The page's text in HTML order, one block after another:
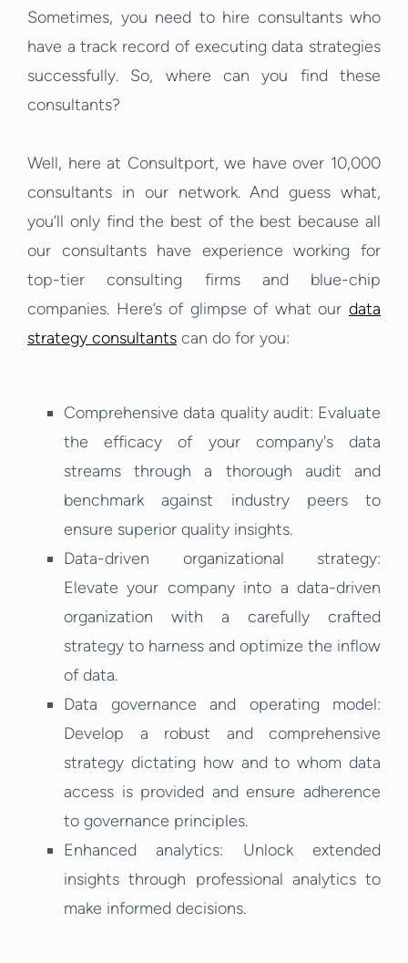
Sometimes, you need to hire consultants who
have a track record of executing data strategies
successfully. So, where can you find these
consultants?
Well, here at Consultport, we have over 10,000
consultants in our network. And guess what,
you’ll only find the best of the best because all
our consultants have experience working for
top-tier consulting firms and blue-chip
companies. Here’s of glimpse of what our data
strategy consultants can do for you:
Comprehensive data quality audit: Evaluate
the efficacy of your company's data
streams through a thorough audit and
benchmark against industry peers to
ensure superior quality insights.
Data-driven organizational strategy:
Elevate your company into a data-driven
organization with a carefully crafted
strategy to harness and optimize the inflow
of data.
Data governance and operating model:
Develop a robust and comprehensive
strategy dictating how and to whom data
access is provided and ensure adherence
to governance principles.
Enhanced analytics: Unlock extended
insights through professional analytics to
make informed decisions.